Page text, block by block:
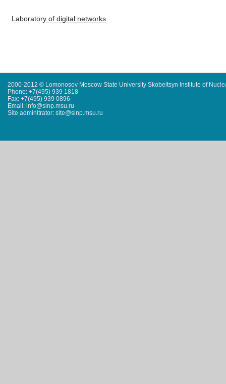
Laboratory of digital networks
2000-2012 © Lomonosov Moscow State University Skobeltsyn Institute of
Phone: +7(495) 939 1818
Fax: +7(495) 939 0896
Email: info@sinp.msu.ru
Site adminitrator: site@sinp.msu.ru